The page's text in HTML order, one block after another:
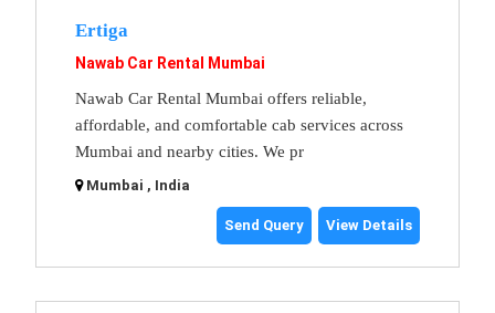
Ertiga
Nawab Car Rental Mumbai
Nawab Car Rental Mumbai offers reliable,
affordable, and comfortable cab services across
Mumbai and nearby cities. We pr
Mumbai , India
Send Query View Details